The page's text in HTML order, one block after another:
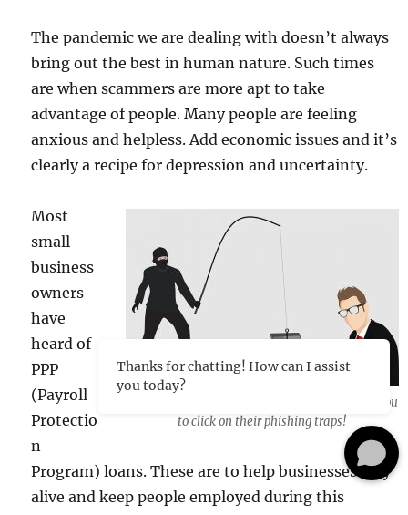
The pandemic we are dealing with doesn’t always
bring out the best in human nature. Such times
are when scammers are more apt to take
advantage of people. Many people are feeling
anxious and helpless. Add economic issues and it’s
clearly a recipe for depression and uncertainty.
The bad guys are everywhere just waiting for you
to click on their phishing traps!
Most
small
business
owners
have
heard of
PPP
(Payroll
Protectio
n
Program) loans. These are to help businesses stay
alive and keep people employed during this
Thanks for chatting! How can I assist
you today?